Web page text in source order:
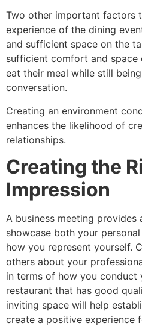
Two other important factors
experience of the dining
and sufficient space on the
sufficient comfort and
eat their meal while still
conversation.
Creating an environment
enhances the likelihood of
relationships.
Creating the
Impression
A business meeting
showcase both your
how you represent yourself.
others about your
in terms of how you conduct
restaurant that has good
inviting space will help
create a positive experience